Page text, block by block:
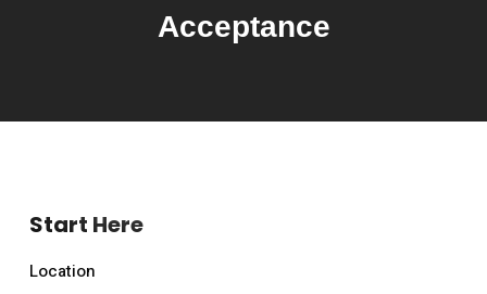
Acceptance
Start Here
Location